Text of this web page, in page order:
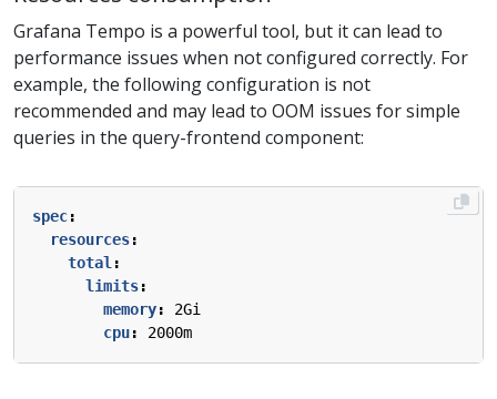
Grafana Tempo is a powerful tool, but it can lead to
performance issues when not configured correctly. For
example, the following configuration is not
recommended and may lead to OOM issues for simple
queries in the query-frontend component:
spec:
resources:
total :
limits:
memory:
2Gi
cpu: 2000m